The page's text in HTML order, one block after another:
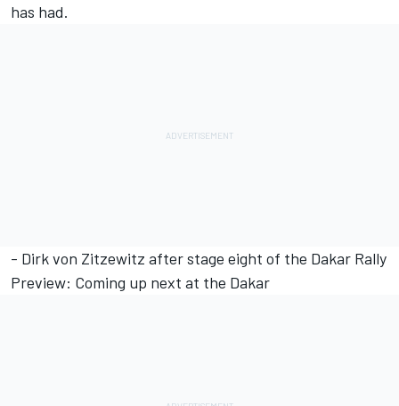
has had.
- Dirk von Zitzewitz after stage eight of the Dakar Rally
Preview: Coming up next at the Dakar